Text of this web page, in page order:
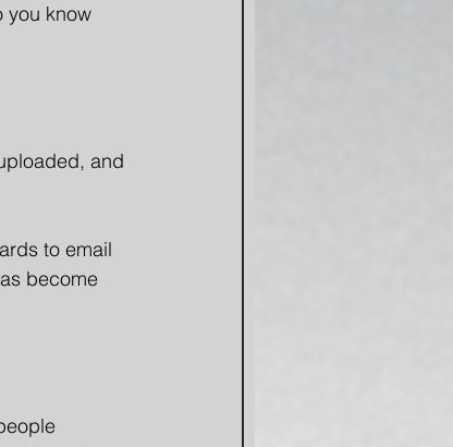
you know
and
to email
become